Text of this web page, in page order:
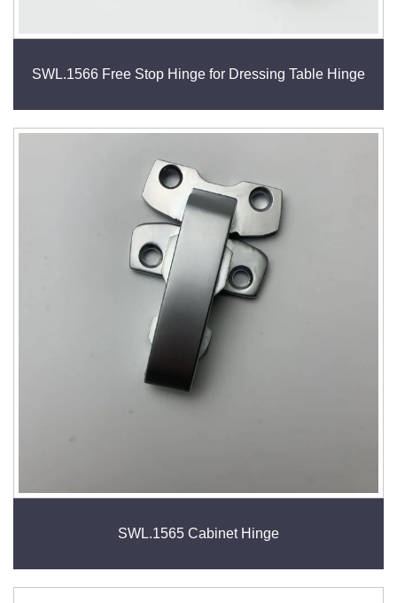
SWL.1566 Free Stop Hinge for Dressing Table Hinge
SWL.1565 Cabinet Hinge